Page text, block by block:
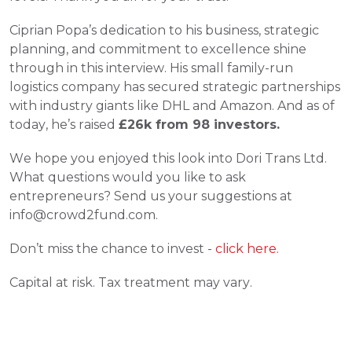
Ciprian Popa’s dedication to his business, strategic
planning, and commitment to excellence shine
through in this interview. His small family-run
logistics company has secured strategic partnerships
with industry giants like DHL and Amazon. And as of
today, he’s raised £26k from 98 investors.
We hope you enjoyed this look into Dori Trans Ltd.
What questions would you like to ask
entrepreneurs? Send us your suggestions at
info@crowd2fund.com.
Don’t miss the chance to invest - click here.
Capital at risk. Tax treatment may vary.